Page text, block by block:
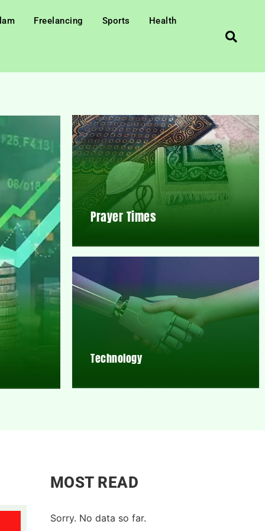
Freelancing Sports Health
Prayer Times
Technology
MOST READ
Sorry. No data so far.